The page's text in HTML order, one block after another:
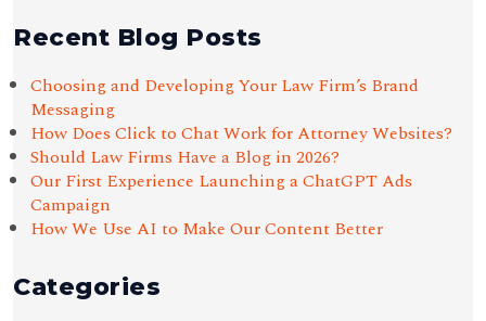
Recent Blog Posts
Choosing and Developing Your Law Firm’s Brand
Messaging
How Does Click to Chat Work for Attorney Websites?
Should Law Firms Have a Blog in 2026?
Our First Experience Launching a ChatGPT Ads
Campaign
How We Use AI to Make Our Content Better
Categories